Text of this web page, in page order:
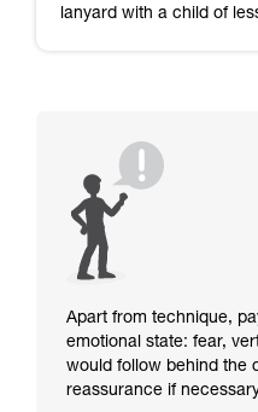
lanyard with a child of
Apart from technique,
emotional state: fear,
would follow behind the
reassurance if